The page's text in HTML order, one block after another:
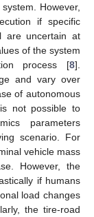
However,
if specific
are uncertain at
of the system
process [8].
and vary over
of autonomous
not possible to
parameters
scenario. For
vehicle mass
However, the
if humans
load changes
the tire-road